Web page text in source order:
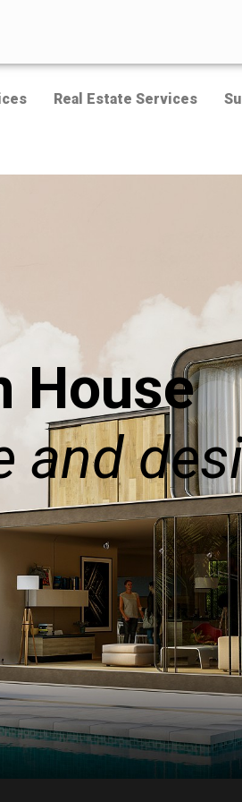
Real Estate Services
House
and